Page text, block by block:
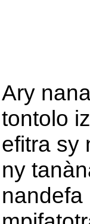
Ary
tontolo
efitra sy
ny
nandefa